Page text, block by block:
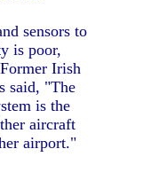
sensors to
is poor,
Irish
said, "The
is the
aircraft
airport."